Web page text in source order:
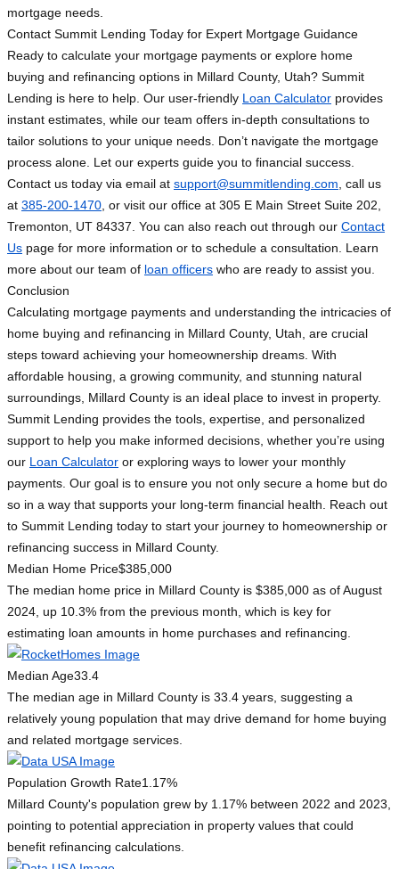
mortgage needs.
Contact Summit Lending Today for Expert Mortgage Guidance
Ready to calculate your mortgage payments or explore home
buying and refinancing options in Millard County, Utah? Summit
Lending is here to help. Our user-friendly Loan Calculator provides
instant estimates, while our team offers in-depth consultations to
tailor solutions to your unique needs. Don’t navigate the mortgage
process alone. Let our experts guide you to financial success.
Contact us today via email at support@summitlending.com , call us
at 385-200-1470 , or visit our office at 305 E Main Street Suite 202,
Tremonton, UT 84337. You can also reach out through our Contact
Us page for more information or to schedule a consultation. Learn
more about our team of loan officers who are ready to assist you.
Conclusion
Calculating mortgage payments and understanding the intricacies of
home buying and refinancing in Millard County, Utah, are crucial
steps toward achieving your homeownership dreams. With
affordable housing, a growing community, and stunning natural
surroundings, Millard County is an ideal place to invest in property.
Summit Lending provides the tools, expertise, and personalized
support to help you make informed decisions, whether you’re using
our Loan Calculator or exploring ways to lower your monthly
payments. Our goal is to ensure you not only secure a home but do
so in a way that supports your long-term financial health. Reach out
to Summit Lending today to start your journey to homeownership or
refinancing success in Millard County.
Median Home Price$385,000
The median home price in Millard County is $385,000 as of August
2024, up 10.3% from the previous month, which is key for
estimating loan amounts in home purchases and refinancing.
Median Age33.4
The median age in Millard County is 33.4 years, suggesting a
relatively young population that may drive demand for home buying
and related mortgage services.
Population Growth Rate1.17%
Millard County's population grew by 1.17% between 2022 and 2023,
pointing to potential appreciation in property values that could
benefit refinancing calculations.